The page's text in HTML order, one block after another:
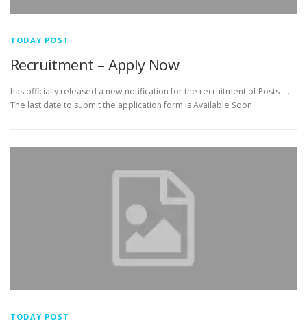
TODAY POST
Recruitment – Apply Now
has officially released a new notification for the recruitment of Posts – .
The last date to submit the application form is Available Soon
TODAY POST